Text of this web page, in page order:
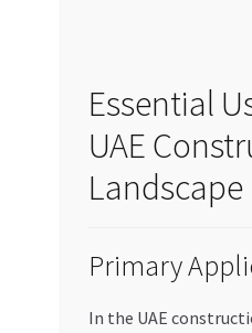
Essential
UAE
Landscape
Primary
In the UAE